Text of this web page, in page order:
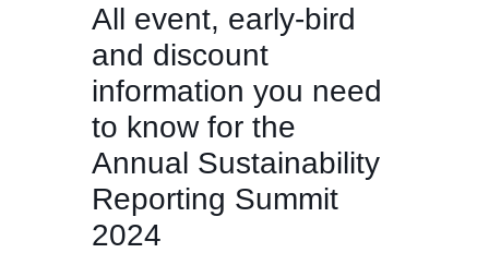
All event, early-bird
and discount
information you need
to know for the
Annual Sustainability
Reporting Summit
2024